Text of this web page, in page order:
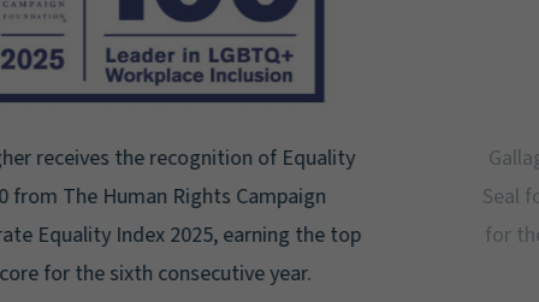
Gallagher earns Mental Health America's Bell
Seal for Workplace Mental Health Certification
for the third year in a row at the highest level:
Platinum.